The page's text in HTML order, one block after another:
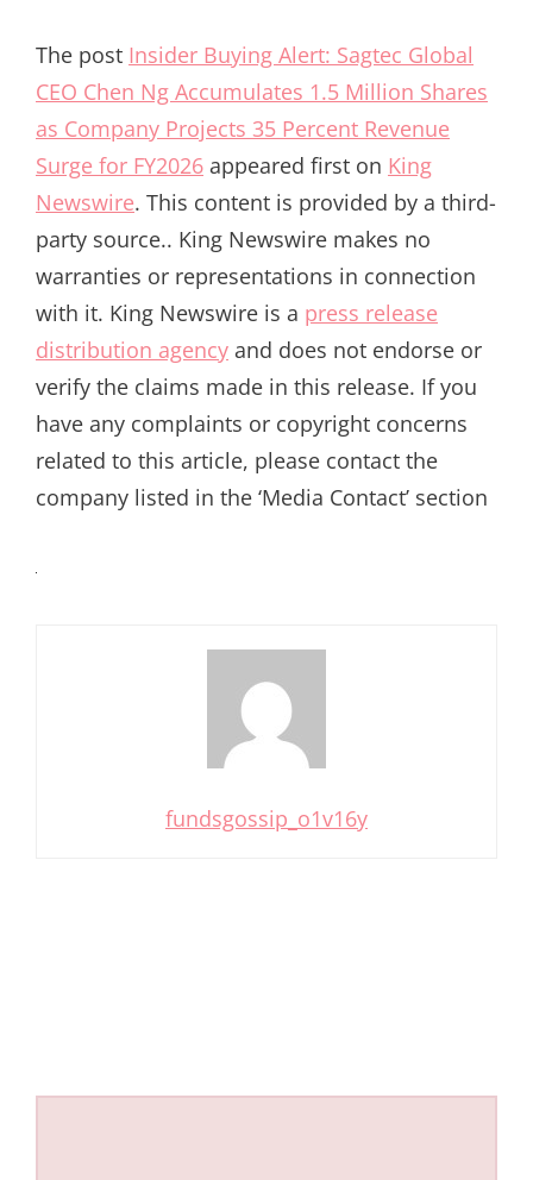
The post Insider Buying Alert: Sagtec Global
CEO Chen Ng Accumulates 1.5 Million Shares
as Company Projects 35 Percent Revenue
Surge for FY2026 appeared first on King
Newswire. This content is provided by a third-
party source.. King Newswire makes no
warranties or representations in connection
with it. King Newswire is a press release
distribution agency and does not endorse or
verify the claims made in this release. If you
have any complaints or copyright concerns
related to this article, please contact the
company listed in the ‘Media Contact’ section
fundsgossip_o1v16y